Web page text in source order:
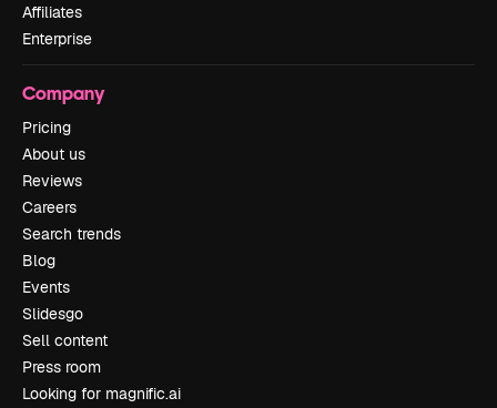
Affiliates
Enterprise
Company
Pricing
About us
Reviews
Careers
Search trends
Blog
Events
Slidesgo
Sell content
Press room
Looking for magnific.ai